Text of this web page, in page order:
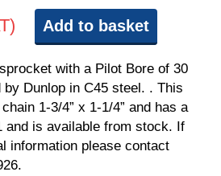
Add to basket
with a Pilot Bore of 30
Dunlop in C45 steel. . This
1-3/4” x 1-1/4” and has a
and is available from stock. If
information please contact